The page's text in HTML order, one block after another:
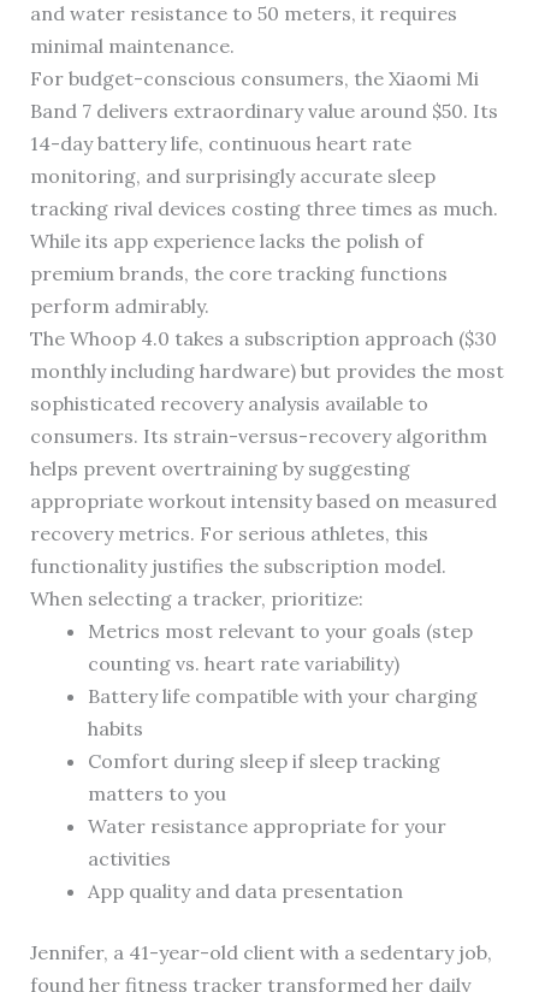
and water resistance to 50 meters, it requires
minimal maintenance.
For budget-conscious consumers, the Xiaomi Mi
Band 7 delivers extraordinary value around $50. Its
14-day battery life, continuous heart rate
monitoring, and surprisingly accurate sleep
tracking rival devices costing three times as much.
While its app experience lacks the polish of
premium brands, the core tracking functions
perform admirably.
The Whoop 4.0 takes a subscription approach ($30
monthly including hardware) but provides the most
sophisticated recovery analysis available to
consumers. Its strain-versus-recovery algorithm
helps prevent overtraining by suggesting
appropriate workout intensity based on measured
recovery metrics. For serious athletes, this
functionality justifies the subscription model.
When selecting a tracker, prioritize:
Metrics most relevant to your goals (step
counting vs. heart rate variability)
Battery life compatible with your charging
habits
Comfort during sleep if sleep tracking
matters to you
Water resistance appropriate for your
activities
App quality and data presentation
Jennifer, a 41-year-old client with a sedentary job,
found her fitness tracker transformed her daily